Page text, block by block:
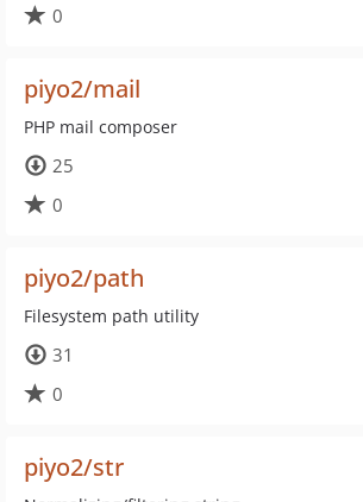
0
piyo2/mail
PHP mail composer
25
0
piyo2/path
Filesystem path utility
31
0
piyo2/str